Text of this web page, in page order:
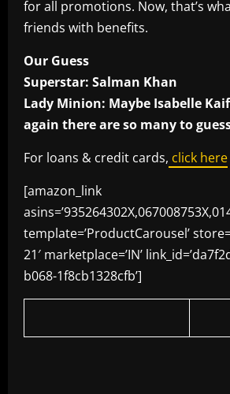
for all promotions. Now, that’s
friends with benefits.
Our Guess
Superstar: Salman Khan
Lady Minion: Maybe Isabelle
again there are so many to
For loans & credit cards, click here
[amazon_link
template=’ProductCarousel’
21′ marketplace=’IN’
b068-1f8cb1328cfb’]